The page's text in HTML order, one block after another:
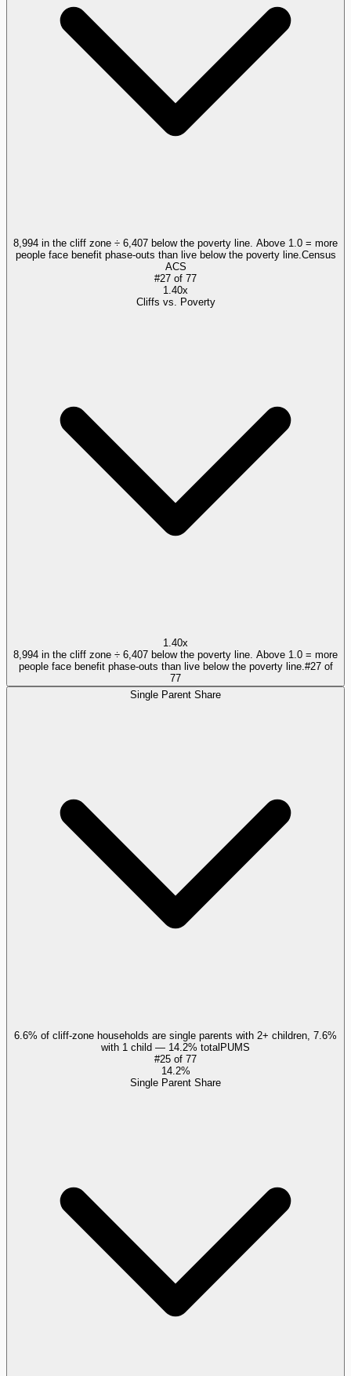
8,994 in the cliff zone ÷ 6,407 below the poverty line. Above 1.0 = more
people face benefit phase-outs than live below the poverty line. Census
ACS
#27 of 77
1.40x
Cliffs vs. Poverty
1.40x
8,994 in the cliff zone ÷ 6,407 below the poverty line. Above 1.0 = more
people face benefit phase-outs than live below the poverty line. #27of
77
Single Parent Share
6.6% of cliff-zone households are single parents with 2+ children, 7.6%
with 1 child — 14.2% totalPUMS
#25 of 77
14.2%
Single Parent Share